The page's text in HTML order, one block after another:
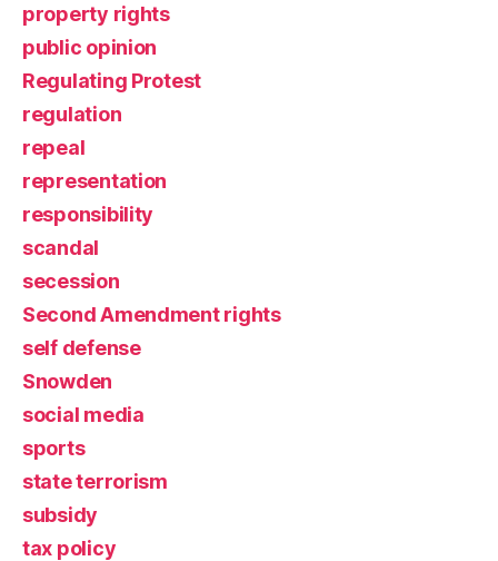
property rights
public opinion
Regulating Protest
regulation
repeal
representation
responsibility
scandal
secession
Second Amendment rights
self defense
Snowden
social media
sports
state terrorism
subsidy
tax policy